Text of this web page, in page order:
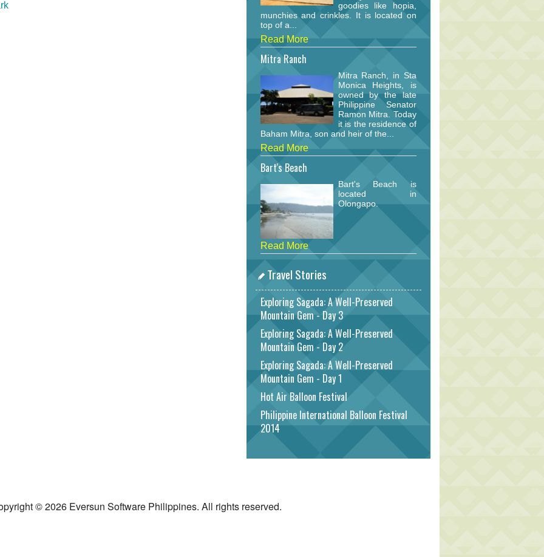
goodies like hopia,
munchies and crinkles. It is located on
top of a...
Read More
Mitra Ranch
Mitra Ranch, in Sta
Monica Heights, is
owned by the late
Philippine Senator
Ramon Mitra. Today
it is the residence of
Baham Mitra, son and heir of the...
Read More
Bart's Beach
Bart's Beach is
located in
Olongapo.
Read More
Travel Stories
Exploring Sagada: A Well-Preserved
Mountain Gem - Day 3
Exploring Sagada: A Well-Preserved
Mountain Gem - Day 2
Exploring Sagada: A Well-Preserved
Mountain Gem - Day 1
Hot Air Balloon Festival
Philippine International Balloon Festival
2014
© 2026 Eversun Software Philippines. All rights reserved.